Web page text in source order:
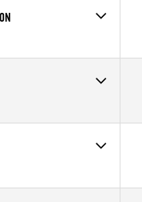
CrossFit Leyland
31
27